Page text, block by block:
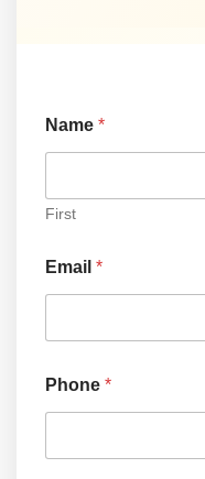
a
m
a
E
n
e
Name *
First
Email *
Phone *